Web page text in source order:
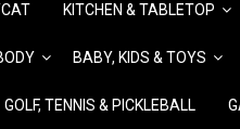
KITCHEN & TABLETOP
BABY, KIDS & TOYS
GOLF, TENNIS & PICKLEBALL